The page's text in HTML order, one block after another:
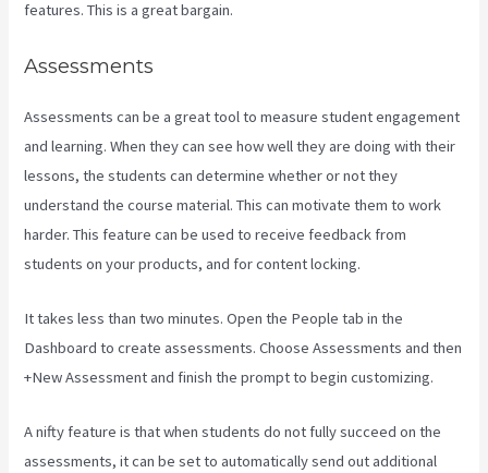
features. This is a great bargain.
Assessments
Assessments can be a great tool to measure student engagement
and learning. When they can see how well they are doing with their
lessons, the students can determine whether or not they
understand the course material. This can motivate them to work
harder. This feature can be used to receive feedback from
students on your products, and for content locking.
It takes less than two minutes. Open the People tab in the
Dashboard to create assessments. Choose Assessments and then
+New Assessment and finish the prompt to begin customizing.
A nifty feature is that when students do not fully succeed on the
assessments, it can be set to automatically send out additional